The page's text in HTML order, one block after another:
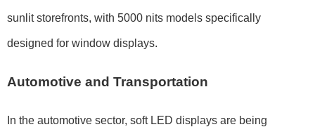
sunlit storefronts, with 5000 nits models specifically
designed for window displays.
Automotive and Transportation
In the automotive sector, soft LED displays are being